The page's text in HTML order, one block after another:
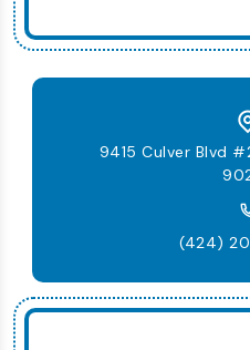
9415 Culver Blvd
(424)